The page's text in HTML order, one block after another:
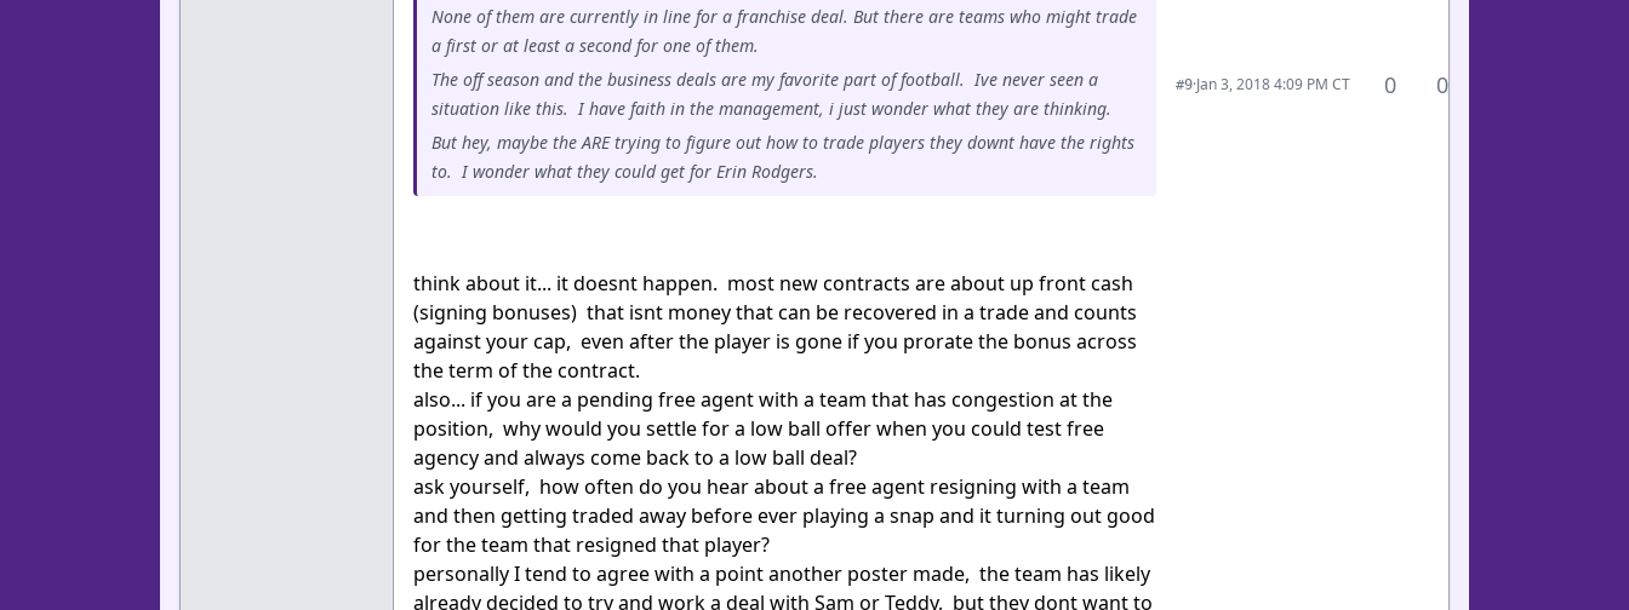
None of them are currently in line for a franchise deal. But there are teams who might trade
a first or at least a second for one of them.
The off season and the business deals are my favorite part of football. Ive never seen a
situation like this. I have faith in the management, i just wonder what they are thinking.
But hey, maybe the ARE trying to figure out how to trade players they downt have the rights
to. I wonder what they could get for Erin Rodgers.
think about it... it doesnt happen. most new contracts are about up front cash
(signing bonuses) that isnt money that can be recovered in a trade and counts
against your cap, even after the player is gone if you prorate the bonus across
the term of the contract.
also... if you are a pending free agent with a team that has congestion at the
position, why would you settle for a low ball offer when you could test free
agency and always come back to a low ball deal?
ask yourself, how often do you hear about a free agent resigning with a team
and then getting traded away before ever playing a snap and it turning out good
for the team that resigned that player?
personally I tend to agree with a point another poster made, the team has likely
already decided to try and work a deal with Sam or Teddy, but they dont want to
#9·Jan 3, 2018 4:09 PM CT 0 0